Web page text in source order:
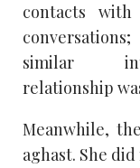
contacts
similar
relationship
Meanwhile,
aghast. She